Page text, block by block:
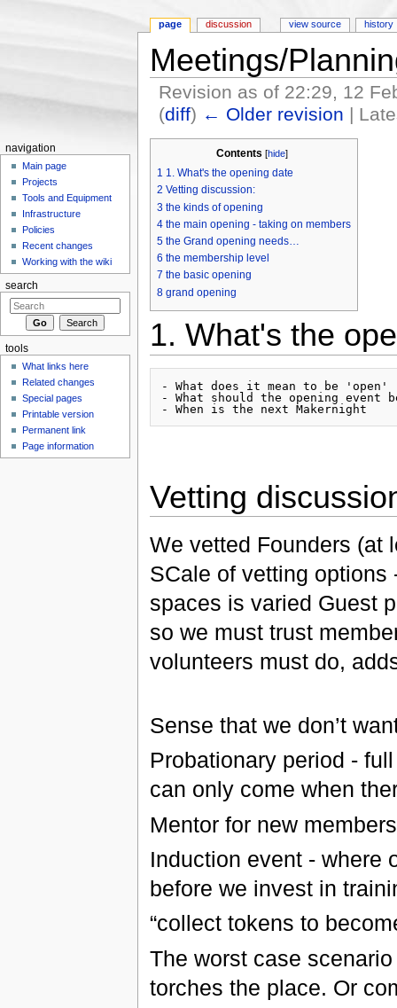
Meetings/
Revision as of 22:29, 12
(diff) ← Older revision |
Contents [hide]
1 1. What's the opening date
2 Vetting discussion:
3 the kinds of opening
4 the main opening - taking on members
5 the Grand opening needs…
6 the membership level
7 the basic opening
8 grand opening
1. What's the
- What does it mean to be 'open'
- What should the opening event
Vetting
We vetted Founders (at
SCale of vetting options
spaces is varied Guest
so we must trust
volunteers must do,
Sense that we don’t
Probationary period -
can only come when
Mentor for new
Induction event - where
before we invest in
“collect tokens to
The worst case
torches the place. Or
page discussion view source history
navigation
Main page
Projects
Tools and Equipment
Infrastructure
Policies
Recent changes
Working with the wiki
search
tools
What links here
Related changes
Special pages
Printable version
Permanent link
Page information